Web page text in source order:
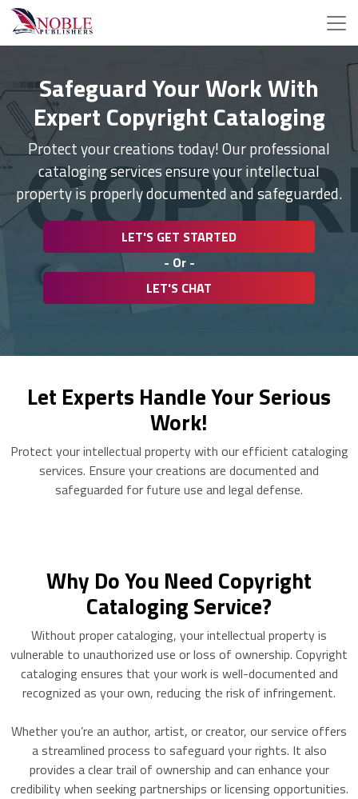
Safeguard Your Work With
Expert Copyright Cataloging
Protect your creations today! Our professional
cataloging services ensure your intellectual
property is properly documented and safeguarded.
LET'S GET STARTED
- Or -
LET'S CHAT
Let Experts Handle Your Serious
Work!
Protect your intellectual property with our efficient cataloging
services. Ensure your creations are documented and
safeguarded for future use and legal defense.
Why Do You Need Copyright
Cataloging Service?
Without proper cataloging, your intellectual property is
vulnerable to unauthorized use or loss of ownership. Copyright
cataloging ensures that your work is well-documented and
recognized as your own, reducing the risk of infringement.
Whether you’re an author, artist, or creator, our service offers
a streamlined process to safeguard your rights. It also
provides a clear trail of ownership and can enhance your
credibility when seeking partnerships or licensing opportunities.